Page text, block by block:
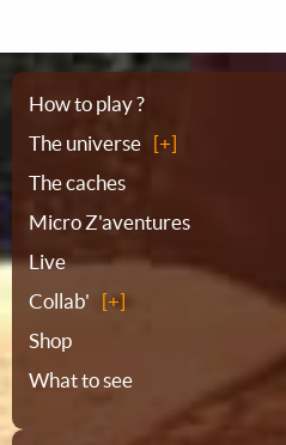
Sitemap
How to play ?
The universe
The caches
Micro Z'aventures
Live
Collab'
Shop
What to see